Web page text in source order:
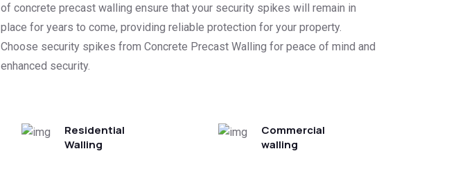
of concrete precast walling ensure that your security spikes will remain in
place for years to come, providing reliable protection for your property.
Choose security spikes from Concrete Precast Walling for peace of mind and
enhanced security.
Residential
Walling
Commercial
walling